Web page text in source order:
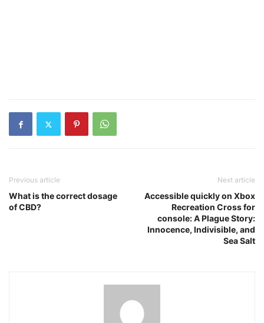
Previous article
What is the correct dosage
of CBD?
Next article
Accessible quickly on Xbox
Recreation Cross for
console: A Plague Story:
Innocence, Indivisible, and
Sea Salt